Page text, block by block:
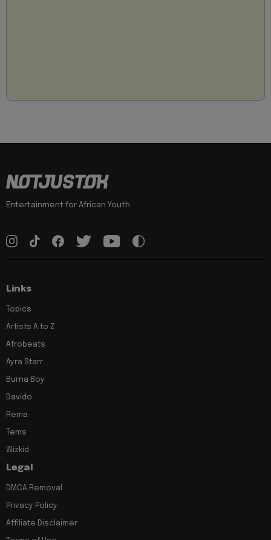
Entertainment for African Youth
Links
Topics
Artists A to Z
Afrobeats
Ayra Starr
Burna Boy
Davido
Rema
Tems
Wizkid
Legal
DMCA Removal
Privacy Policy
Affiliate Disclaimer